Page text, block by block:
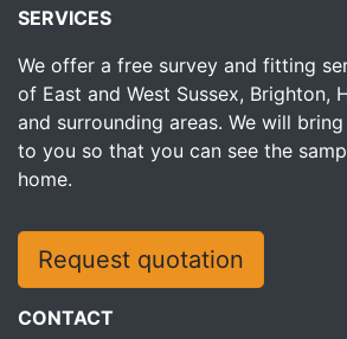
SERVICES
We offer a free survey and fitting
of East and West Sussex, Brighton,
and surrounding areas. We will
to you so that you can see the
home.
CONTACT
Request quotation